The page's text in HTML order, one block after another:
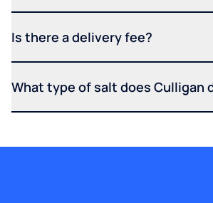
Is there a delivery fee?
What type of salt does Culligan